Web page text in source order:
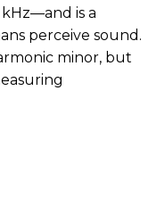
is a
perceive sound.
minor, but